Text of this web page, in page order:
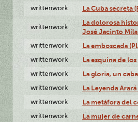
writtenwork La Cuba secreta
writtenwork
La dolorosa
José Jacinto
writtenwork La emboscada
writtenwork La esquina de
writtenwork La gloria, un
writtenwork La Leyenda
writtenwork La metáfora del
writtenwork La mujer de